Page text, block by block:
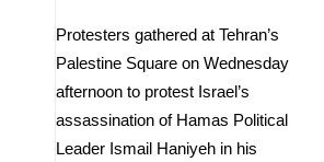
Protesters gathered at Tehran’s
Palestine Square on Wednesday
afternoon to protest Israel’s
assassination of Hamas Political
Leader Ismail Haniyeh in his